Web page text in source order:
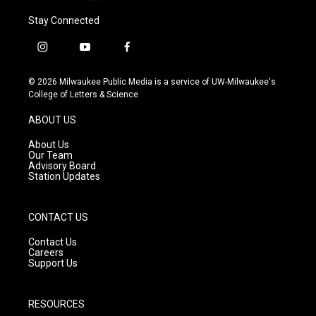
Stay Connected
i
s
t
g
r
a
m
y
u
t
f
c
e
© 2026 Milwaukee Public Media is a service of UW-Milwaukee's
College of Letters & Science
ABOUT US
About Us
Our Team
Advisory Board
Station Updates
CONTACT US
Contact Us
Careers
Support Us
RESOURCES